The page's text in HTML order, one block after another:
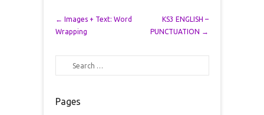
Post navigation
← Images + Text: Word
Wrapping
KS3 ENGLISH –
PUNCTUATION →
Search
Pages